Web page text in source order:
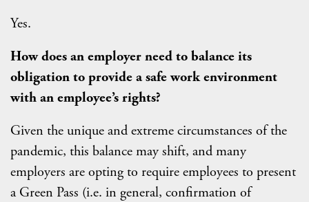
Yes.
How does an employer need to balance its
obligation to provide a safe work environment
with an employee’s rights?
Given the unique and extreme circumstances of the
pandemic, this balance may shift, and many
employers are opting to require employees to present
a Green Pass (i.e. in general, confirmation of